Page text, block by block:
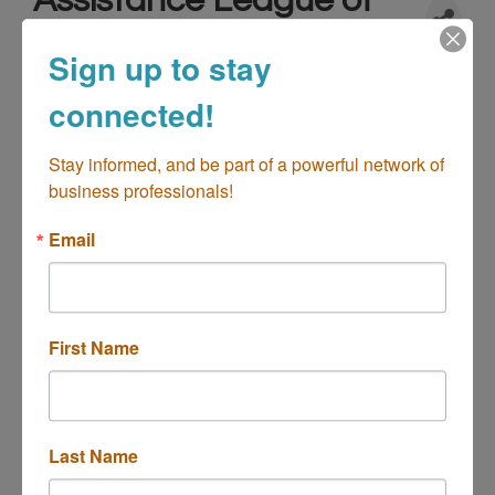
Categories
Not-For-Profit - Charities/Organizations
(949)645-6929 x11
(949) 645-3919
Sign up to stay
connected!
Stay informed, and be part of a powerful network of
business professionals!
Email
First Name
Last Name